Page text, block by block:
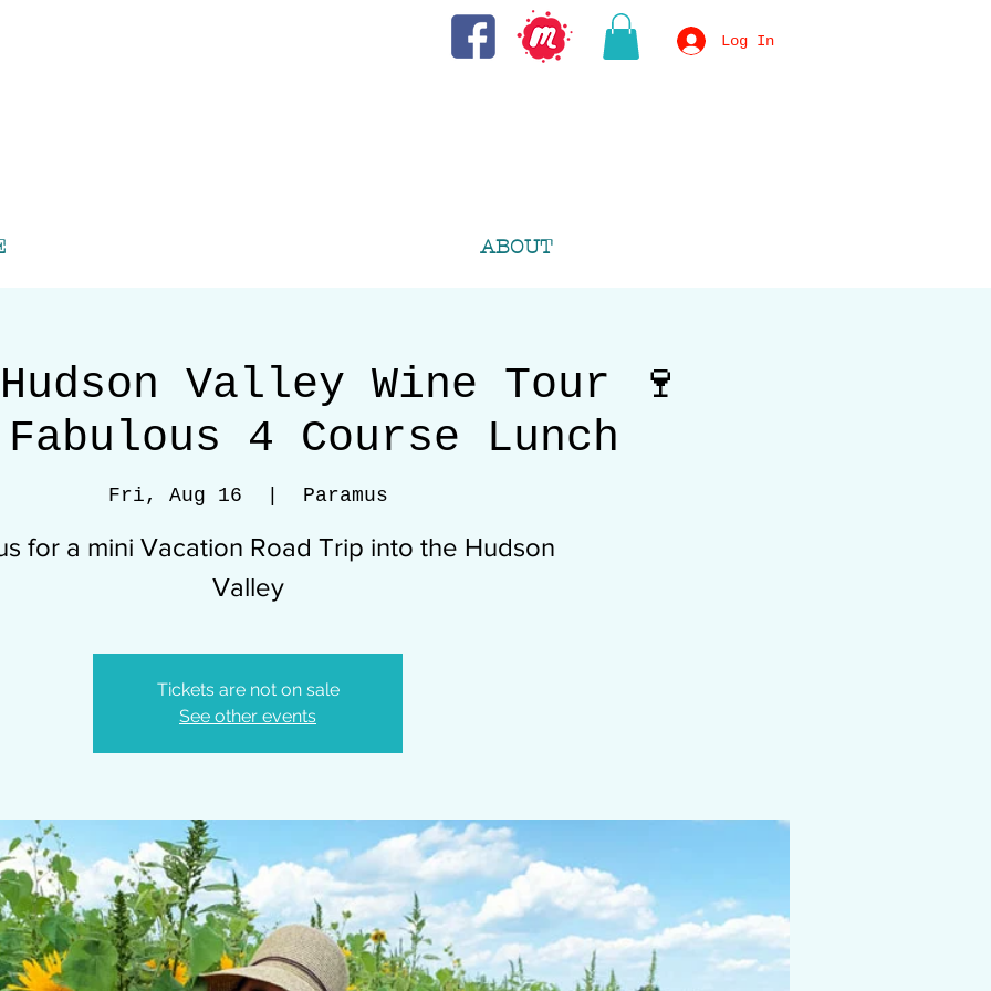
Log In
ABOUT
Hudson Valley Wine Tour 🍷
4 Course Lunch
Fri, Aug 16 Paramus
for a mini Vacation Road Trip into the Hudson
Valley
Tickets are not on sale
See other events